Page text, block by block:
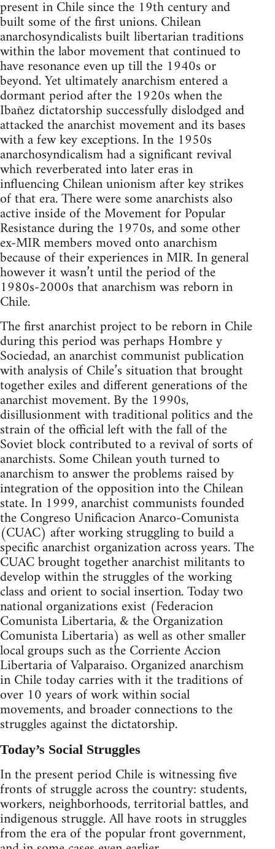
present in Chile since the 19th century and
built some of the first unions. Chilean
anarchosyndicalists built libertarian traditions
within the labor movement that continued to
have resonance even up till the 1940s or
beyond. Yet ultimately anarchism entered a
dormant period after the 1920s when the
Ibañez dictatorship successfully dislodged and
attacked the anarchist movement and its bases
with a few key exceptions. In the 1950s
anarchosyndicalism had a significant revival
which reverberated into later eras in
influencing Chilean unionism after key strikes
of that era. There were some anarchists also
active inside of the Movement for Popular
Resistance during the 1970s, and some other
ex-MIR members moved onto anarchism
because of their experiences in MIR. In general
however it wasn’t until the period of the
1980s-2000s that anarchism was reborn in
Chile.
The first anarchist project to be reborn in Chile
during this period was perhaps Hombre y
Sociedad, an anarchist communist publication
with analysis of Chile’s situation that brought
together exiles and different generations of the
anarchist movement. By the 1990s,
disillusionment with traditional politics and the
strain of the official left with the fall of the
Soviet block contributed to a revival of sorts of
anarchists. Some Chilean youth turned to
anarchism to answer the problems raised by
integration of the opposition into the Chilean
state. In 1999, anarchist communists founded
the Congreso Unificacion Anarco-Comunista
(CUAC) after working struggling to build a
specific anarchist organization across years. The
CUAC brought together anarchist militants to
develop within the struggles of the working
class and orient to social insertion. Today two
national organizations exist (Federacion
Comunista Libertaria, & the Organization
Comunista Libertaria) as well as other smaller
local groups such as the Corriente Accion
Libertaria of Valparaiso. Organized anarchism
in Chile today carries with it the traditions of
over 10 years of work within social
movements, and broader connections to the
struggles against the dictatorship.
Today’s Social Struggles
In the present period Chile is witnessing five
fronts of struggle across the country: students,
workers, neighborhoods, territorial battles, and
indigenous struggle. All have roots in struggles
from the era of the popular front government,